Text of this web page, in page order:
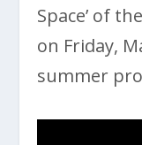
Space’ of
on Friday,
summer